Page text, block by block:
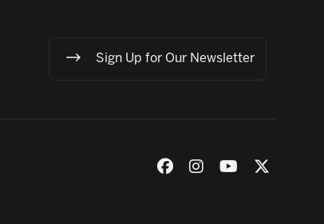
Sign Up for Our Newsletter